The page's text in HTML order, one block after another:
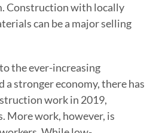
Construction with locally
can be a major selling
the ever-increasing
a stronger economy, there has
work in 2019,
More work, however, is